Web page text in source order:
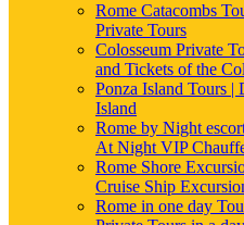
Rome Catacombs
Private Tours
Colosseum Private
and Tickets of the
Ponza Island Tours |
Island
Rome by Night
At Night VIP
Rome Shore
Cruise Ship
Rome in one day